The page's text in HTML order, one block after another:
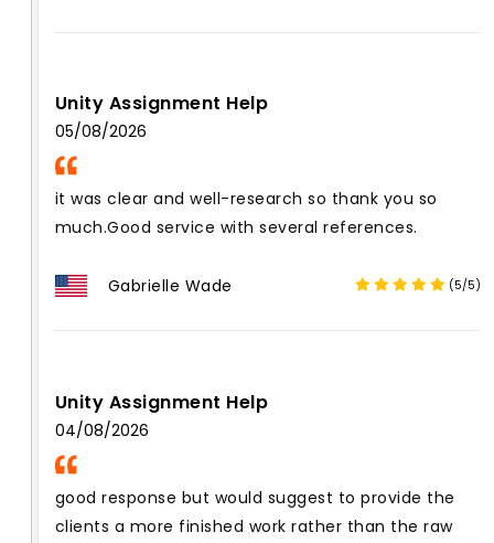
Unity Assignment Help
05/08/2026
it was clear and well-research so thank you so
much.Good service with several references.
Gabrielle Wade (5/5)
Unity Assignment Help
04/08/2026
good response but would suggest to provide the
clients a more finished work rather than the raw